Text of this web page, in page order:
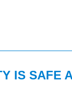
IS SAFE